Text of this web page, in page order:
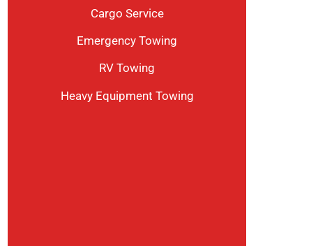
Cargo Service
Emergency Towing
RV Towing
Heavy Equipment Towing